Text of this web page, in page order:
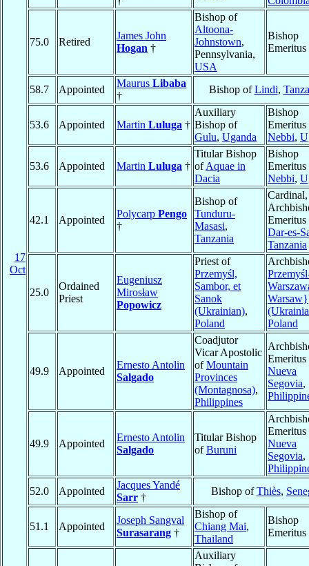
17
Oct
75.0 Retired
James John
Hogan †
Bishop of
Altoona-
Johnstown,
Pennsylvania,
USA
Bishop
Emeritus
58.7 Appointed
Maurus Libaba
†
Bishop ofLindi,
53.6 Appointed Martin Luluga †
Auxiliary
Bishop of
Gulu, Uganda
Bishop
Emeritus
Nebbi,
53.6 Appointed Martin Luluga †
Titular Bishop
ofAquae in
Dacia
Bishop
Emeritus
Nebbi,
42.1 Appointed
Polycarp Pengo
†
Bishop of
Tunduru-
Masasi,
Tanzania
Cardinal,
Emeritus
Dar-es-
Tanzania
25.0
Ordained
Priest
Eugeniusz
Mirosław
Popowicz
Priest of
Przemyśl,
Sambor, et
Sanok
(Ukrainian),
Poland
Warsaw}
Poland
49.9 Appointed
Ernesto Antolin
Salgado
Coadjutor
Vicar Apostolic
ofMountain
Provinces
(Montagnosa),
Philippines
Emeritus
Nueva
Segovia,
49.9 Appointed
Ernesto Antolin
Salgado
Titular Bishop
ofBuruni
Emeritus
Nueva
Segovia,
52.0
Appointed
Jacques Yandé
Sarr †
Bishop ofThiès,
51.1 Appointed
Joseph Sangval
Surasarang †
Bishop of
Chiang Mai,
Thailand
Bishop
Emeritus
Auxiliary